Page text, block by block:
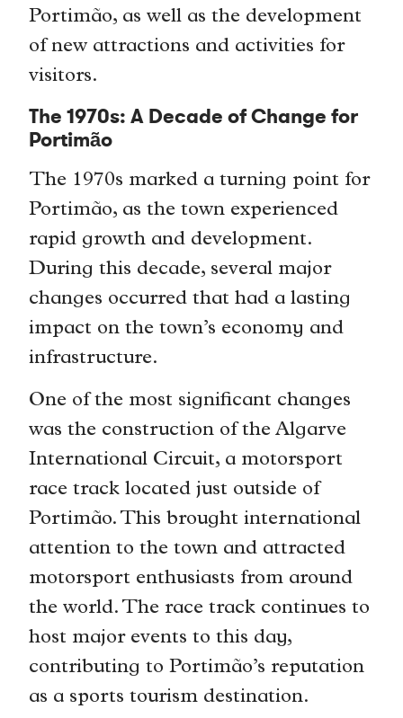
Portimão, as well as the development
of new attractions and activities for
visitors.
The 1970s: A Decade of Change for
Portimão
The 1970s marked a turning point for
Portimão, as the town experienced
rapid growth and development.
During this decade, several major
changes occurred that had a lasting
impact on the town’s economy and
infrastructure.
One of the most significant changes
was the construction of the Algarve
International Circuit, a motorsport
race track located just outside of
Portimão. This brought international
attention to the town and attracted
motorsport enthusiasts from around
the world. The race track continues to
host major events to this day,
contributing to Portimão’s reputation
as a sports tourism destination.